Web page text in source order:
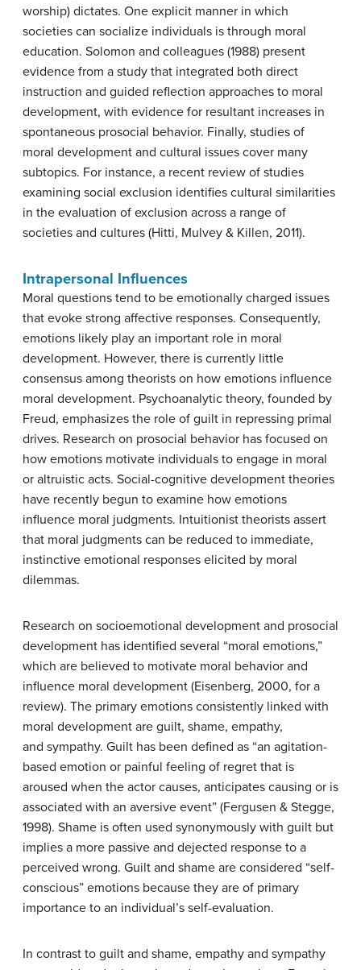
worship) dictates. One explicit manner in which
societies can socialize individuals is through moral
education. Solomon and colleagues (1988) present
evidence from a study that integrated both direct
instruction and guided reflection approaches to moral
development, with evidence for resultant increases in
spontaneous prosocial behavior. Finally, studies of
moral development and cultural issues cover many
subtopics. For instance, a recent review of studies
examining social exclusion identifies cultural similarities
in the evaluation of exclusion across a range of
societies and cultures (Hitti, Mulvey & Killen, 2011).
Intrapersonal Influences
Moral questions tend to be emotionally charged issues
that evoke strong affective responses. Consequently,
emotions likely play an important role in moral
development. However, there is currently little
consensus among theorists on how emotions influence
moral development. Psychoanalytic theory, founded by
Freud, emphasizes the role of guilt in repressing primal
drives. Research on prosocial behavior has focused on
how emotions motivate individuals to engage in moral
or altruistic acts. Social-cognitive development theories
have recently begun to examine how emotions
influence moral judgments. Intuitionist theorists assert
that moral judgments can be reduced to immediate,
instinctive emotional responses elicited by moral
dilemmas.
Research on socioemotional development and prosocial
development has identified several “moral emotions,”
which are believed to motivate moral behavior and
influence moral development (Eisenberg, 2000, for a
review). The primary emotions consistently linked with
moral development are guilt, shame, empathy,
and sympathy. Guilt has been defined as “an agitation-
based emotion or painful feeling of regret that is
aroused when the actor causes, anticipates causing or is
associated with an aversive event” (Fergusen & Stegge,
1998). Shame is often used synonymously with guilt but
implies a more passive and dejected response to a
perceived wrong. Guilt and shame are considered “self-
conscious” emotions because they are of primary
importance to an individual’s self-evaluation.
In contrast to guilt and shame, empathy and sympathy